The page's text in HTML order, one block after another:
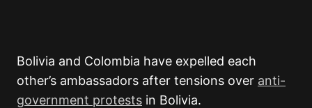
Bolivia and Colombia have expelled each
other’s ambassadors after tensions over anti-
government protests in Bolivia.